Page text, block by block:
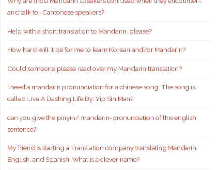
and talk to–Cantonese speakers?
Help with a short translation to Mandarin, please?
How hard will it be for me to learn Korean and/or Mandarin?
Could someone please read over my Mandarin translation?
I need a mandarin pronunciation for a chinese song. The song is
called Live A Dashing Life By: Yip Sin Man?
can you give the pinyin/ mandarin-pronunciation of this english
sentence?
My friend is starting a Translation company translating Mandarin,
English, and Spanish. What is a clever name?